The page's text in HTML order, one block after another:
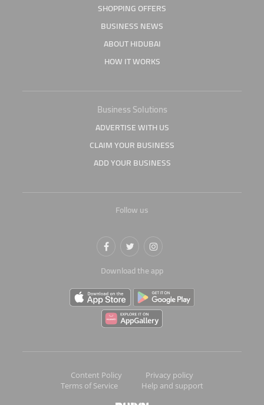
SHOPPING OFFERS
BUSINESS NEWS
ABOUT HIDUBAI
HOW IT WORKS
Business Solutions
ADVERTISE WITH US
CLAIM YOUR BUSINESS
ADD YOUR BUSINESS
Follow us
Download the app
Content Policy
Privacy policy
Terms of Service
Help and support